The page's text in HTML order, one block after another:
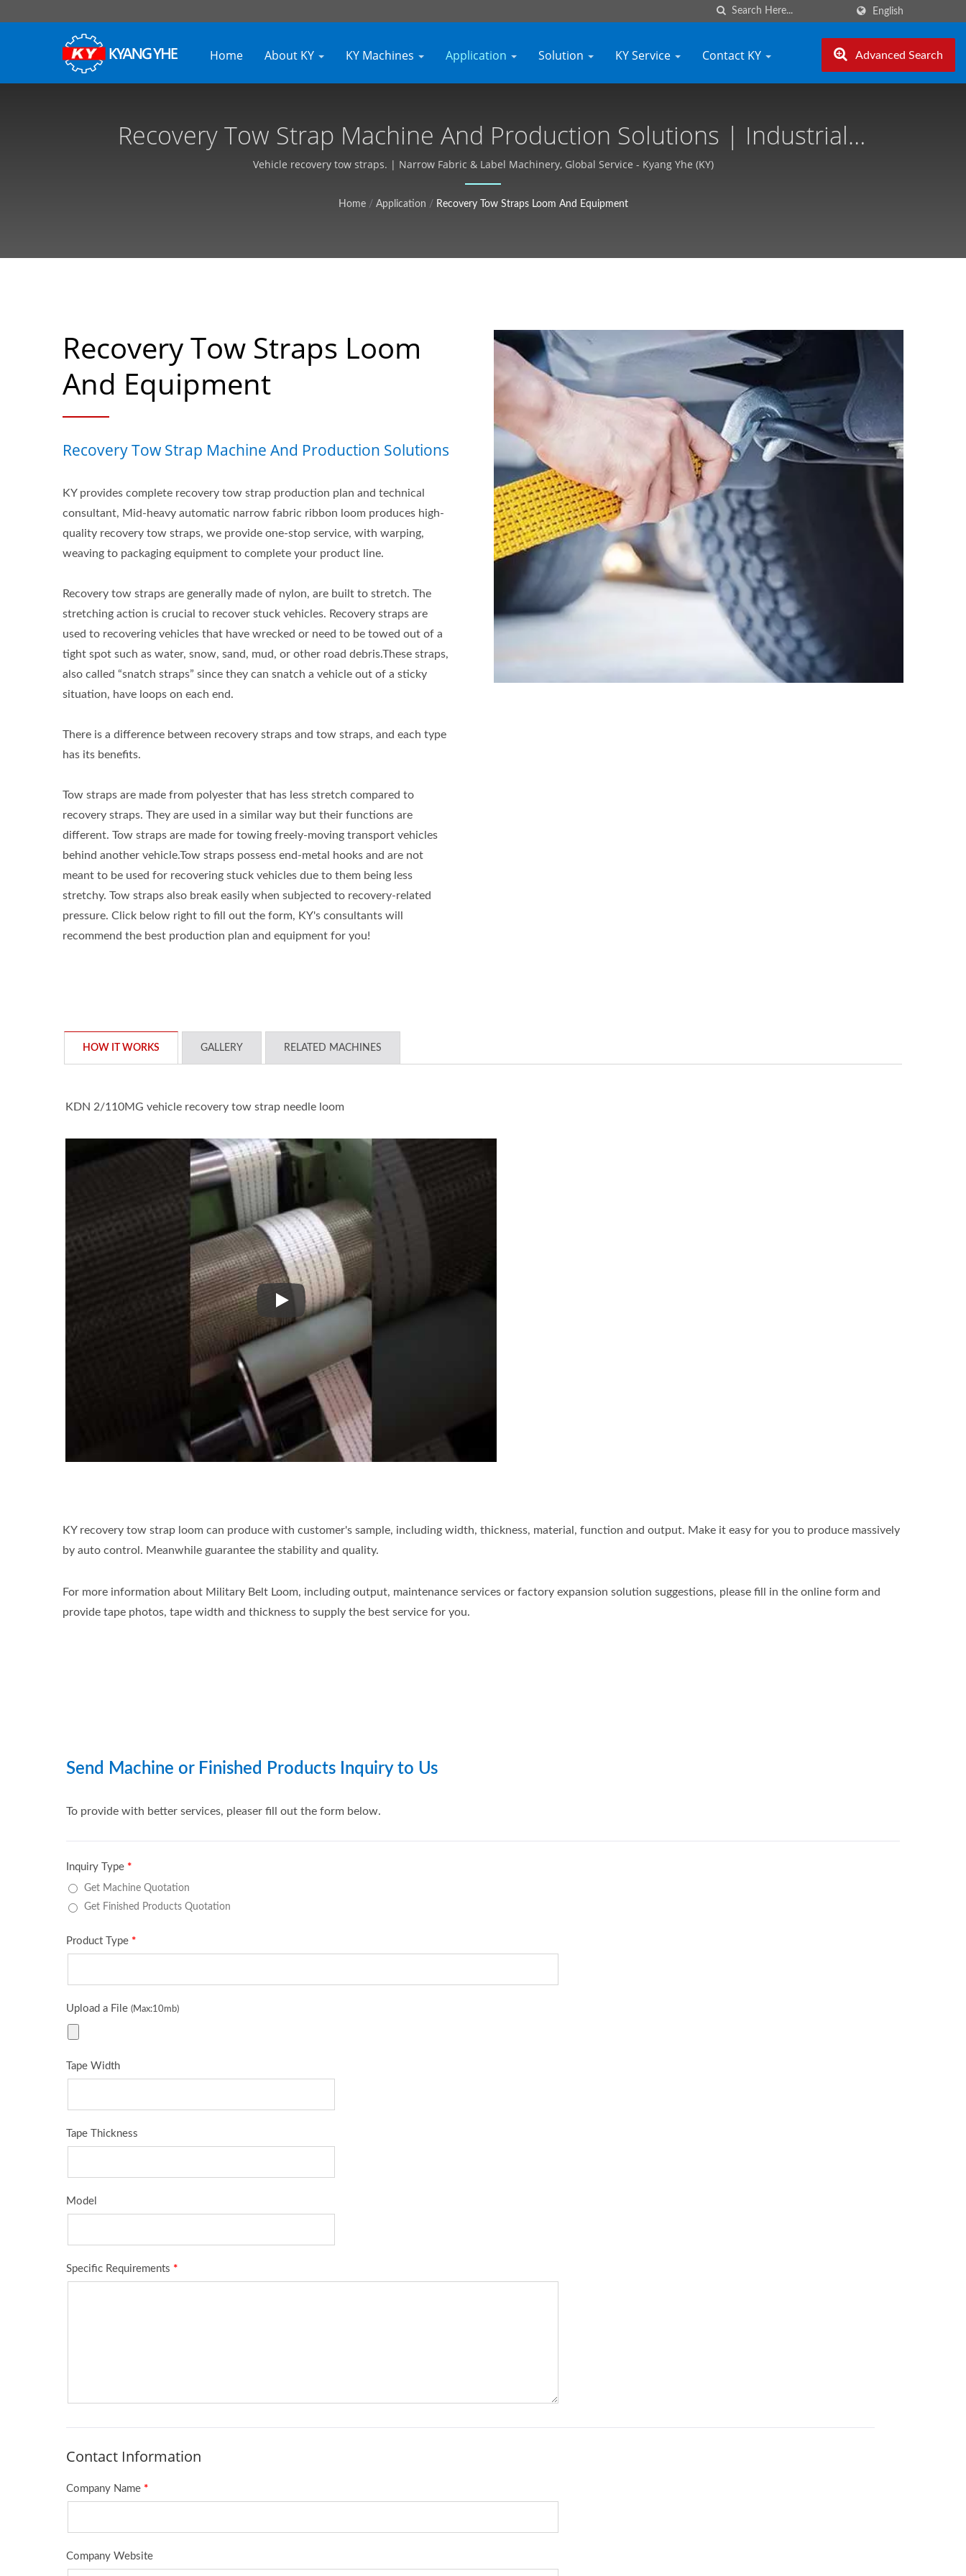
English
Home About KY KY Machines Application Solution KY Service Contact KY Advanced Search
Recovery Tow Strap Machine And Production Solutions | Industrial
Textile Equipment, Customizable, Free Quote - Kyang Yhe (KY)
Vehicle recovery tow straps. | Narrow Fabric & Label Machinery, Global Service - Kyang Yhe (KY)
Home / Application / Recovery Tow Straps Loom And Equipment
Recovery Tow Straps Loom
And Equipment
Recovery Tow Strap Machine And Production Solutions
KY provides complete recovery tow strap production plan and technical
consultant, Mid-heavy automatic narrow fabric ribbon loom produces high-
quality recovery tow straps, we provide one-stop service, with warping,
weaving to packaging equipment to complete your product line.
Recovery tow straps are generally made of nylon, are built to stretch. The
stretching action is crucial to recover stuck vehicles. Recovery straps are
used to recovering vehicles that have wrecked or need to be towed out of a
tight spot such as water, snow, sand, mud, or other road debris.These straps,
also called “snatch straps” since they can snatch a vehicle out of a sticky
situation, have loops on each end.
There is a difference between recovery straps and tow straps, and each type
has its benefits.
Tow straps are made from polyester that has less stretch compared to
recovery straps. They are used in a similar way but their functions are
different. Tow straps are made for towing freely-moving transport vehicles
behind another vehicle.Tow straps possess end-metal hooks and are not
meant to be used for recovering stuck vehicles due to them being less
stretchy. Tow straps also break easily when subjected to recovery-related
pressure. Click below right to fill out the form, KY's consultants will
recommend the best production plan and equipment for you!
HOW IT WORKS GALLERY RELATED MACHINES
KDN 2/110MG vehicle recovery tow strap needle loom
KDN 2/110MG vehicle recovery tow strap needle loom
KY recovery tow strap loom can produce with customer's sample, including width, thickness, material, function and output. Make it easy for you to produce massively
by auto control. Meanwhile guarantee the stability and quality.
For more information about Military Belt Loom, including output, maintenance services or factory expansion solution suggestions, please fill in the online form and
provide tape photos, tape width and thickness to supply the best service for you.